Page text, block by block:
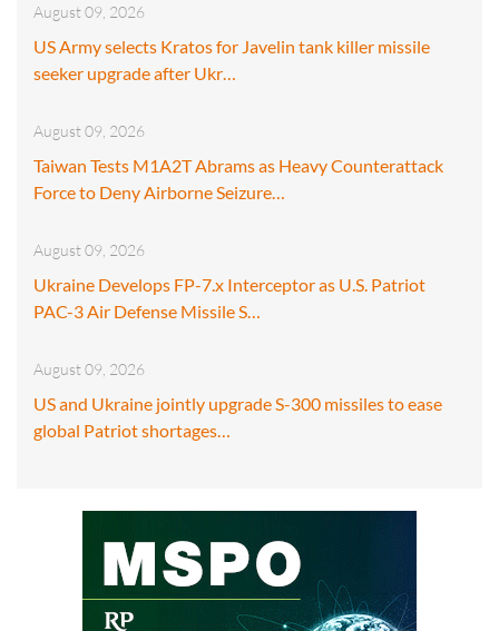
August 09, 2026
US Army selects Kratos for Javelin tank killer missile
seeker upgrade after Ukr…
August 09, 2026
Taiwan Tests M1A2T Abrams as Heavy Counterattack
Force to Deny Airborne Seizure…
August 09, 2026
Ukraine Develops FP-7.x Interceptor as U.S. Patriot
PAC-3 Air Defense Missile S…
August 09, 2026
US and Ukraine jointly upgrade S-300 missiles to ease
global Patriot shortages…